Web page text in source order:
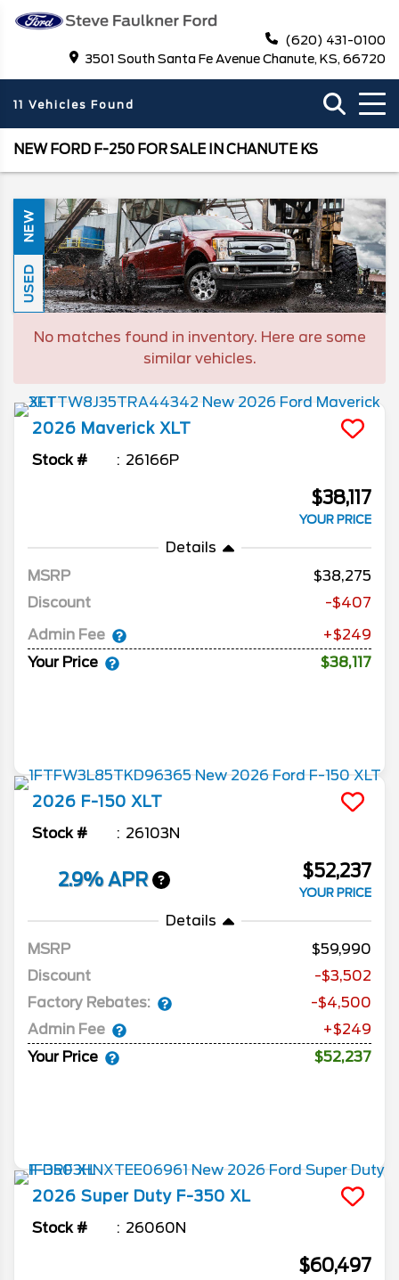
(620) 431-0100
3501 South Santa Fe Avenue Chanute, KS, 66720
11 Vehicles Found
NEW FORD F-250 FOR SALE IN CHANUTE KS
NEW
USED
No matches found in inventory. Here are some
similar vehicles.
2026 Maverick XLT
Stock # 26166P
$38,117
YOUR PRICE
Details
MSRP
38,275
Discount
-$407
Admin Fee
+$249
Your Price
$38,117
2026 F-150 XLT
Stock # 26103N
2.9% APR $52,237
YOUR PRICE
Details
MSRP
59,990
Discount
-$3,502
Factory Rebates:
-$4,500
Admin Fee
+$249
Your Price
$52,237
2026 Super Duty F-350 XL
Stock # 26060N
$60,497